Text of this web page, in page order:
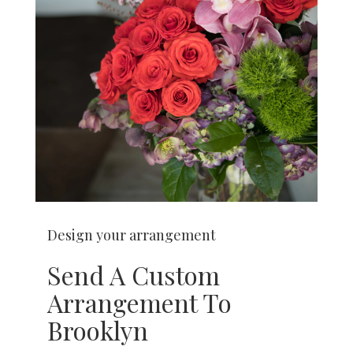
Design your arrangement
Send A Custom
Arrangement To
Brooklyn